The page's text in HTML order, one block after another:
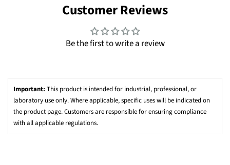
Customer Reviews
Be the first to write a review
Important: This product is intended for industrial, professional, or
laboratory use only. Where applicable, specific uses will be indicated on
the product page. Customers are responsible for ensuring compliance
with all applicable regulations.